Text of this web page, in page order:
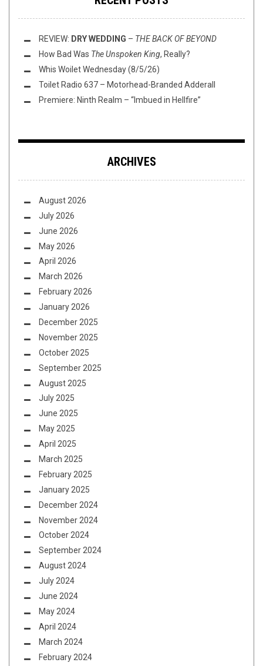
REVIEW: DRY WEDDING – THE BACK OF BEYOND
How Bad Was The Unspoken King, Really?
Whis Woilet Wednesday (8/5/26)
Toilet Radio 637 – Motorhead-Branded Adderall
Premiere: Ninth Realm – “Imbued in Hellfire”
ARCHIVES
August 2026
July 2026
June 2026
May 2026
April 2026
March 2026
February 2026
January 2026
December 2025
November 2025
October 2025
September 2025
August 2025
July 2025
June 2025
May 2025
April 2025
March 2025
February 2025
January 2025
December 2024
November 2024
October 2024
September 2024
August 2024
July 2024
June 2024
May 2024
April 2024
March 2024
February 2024